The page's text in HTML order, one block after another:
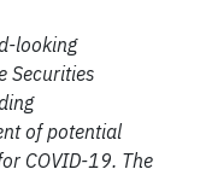
looking
Securities
of potential
COVID-19. The